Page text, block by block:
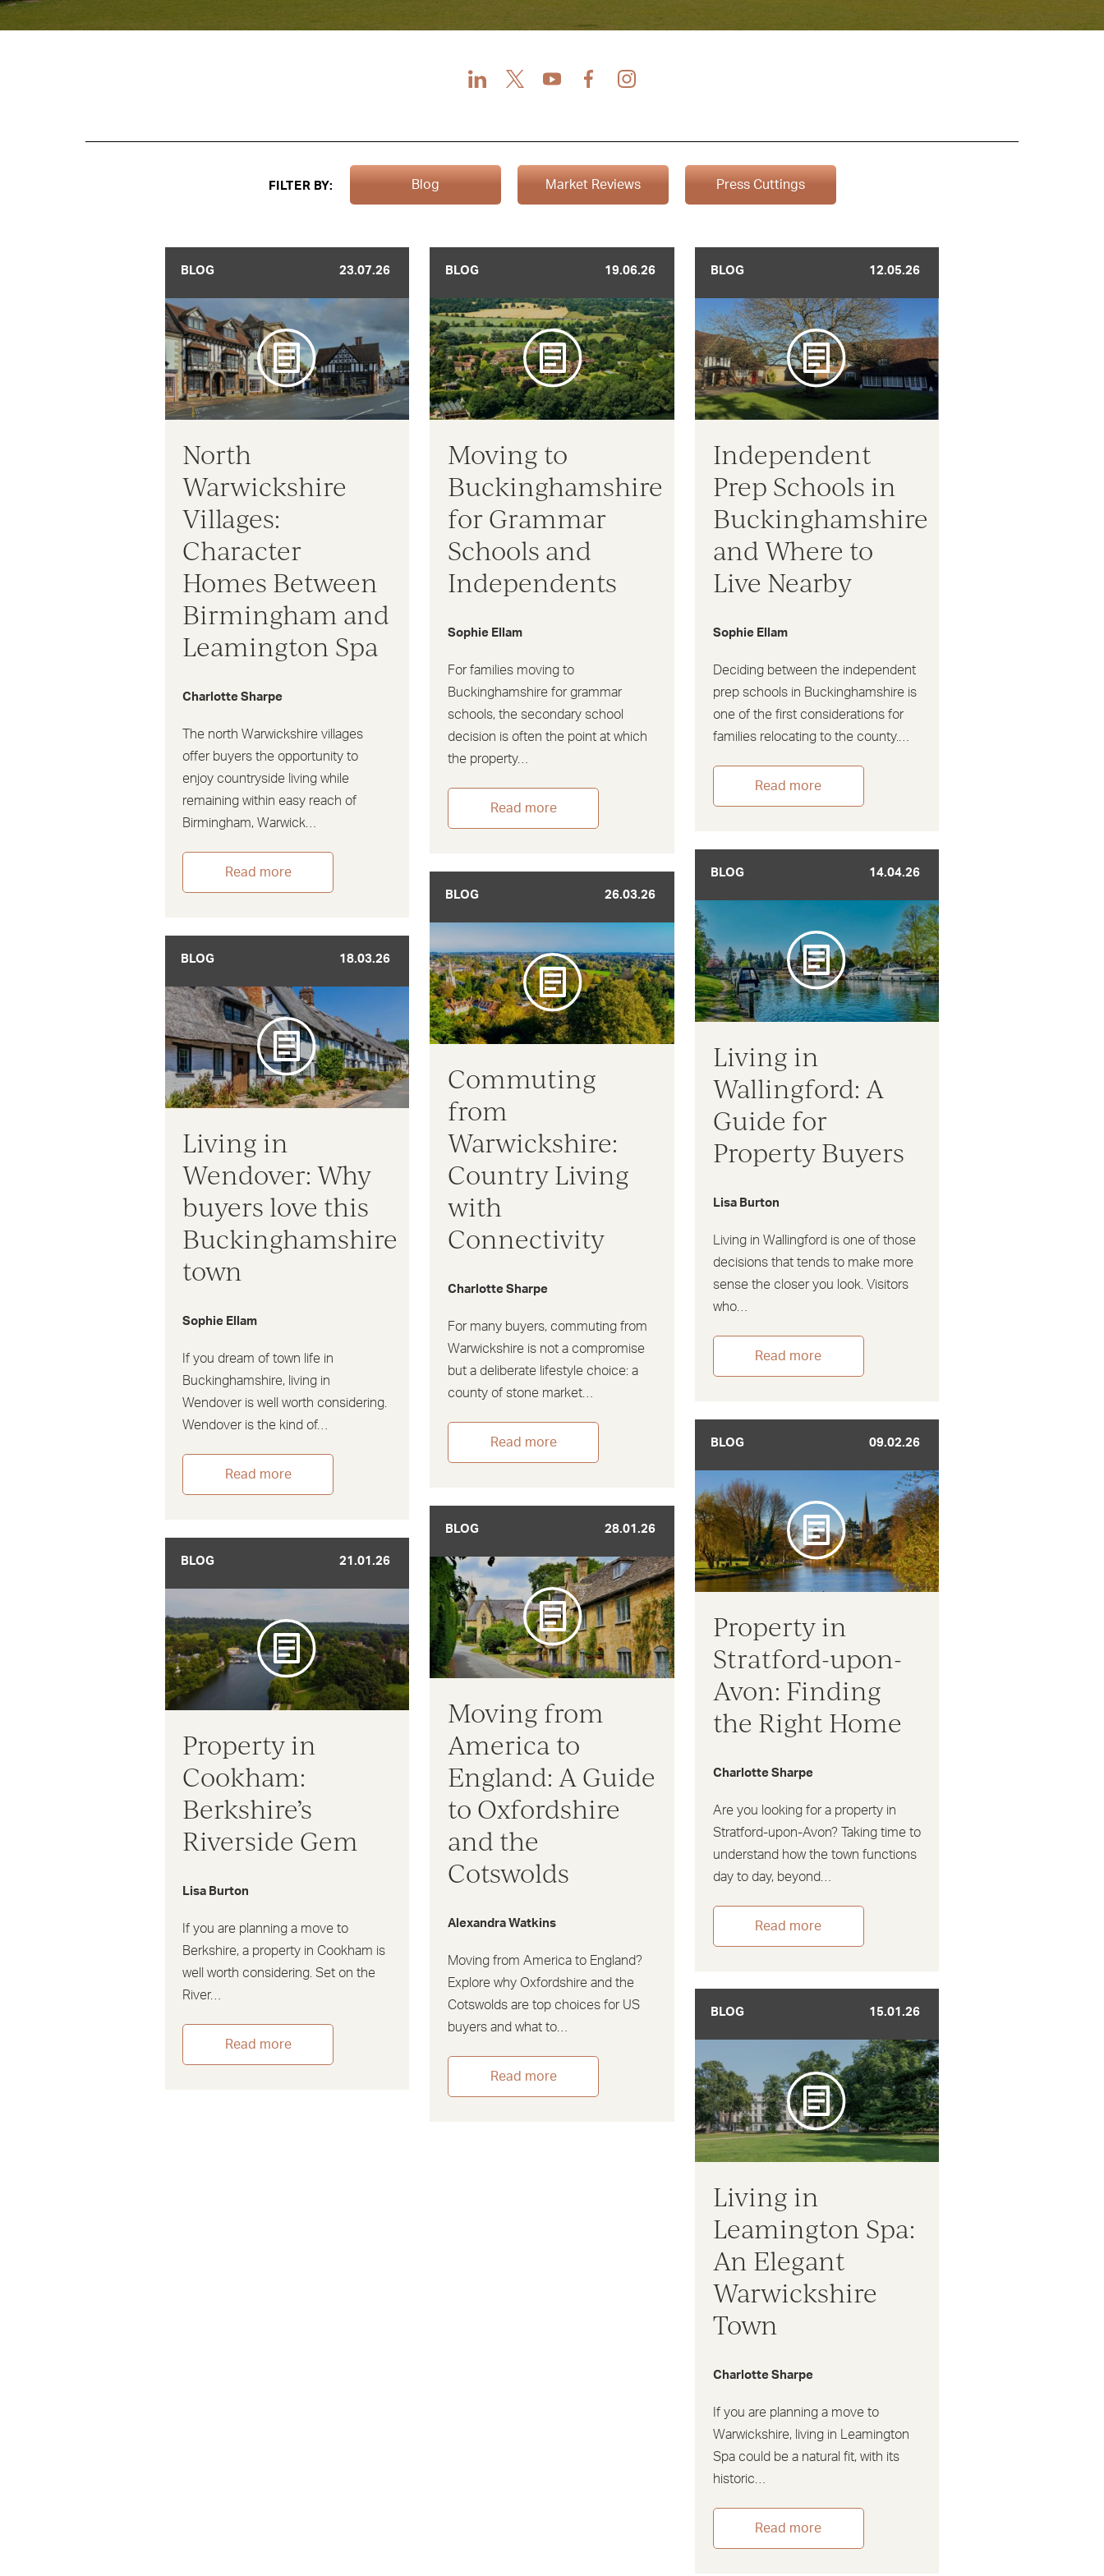
LinkedIn
X YoutubeFacebookInstagram
FILTER BY: Blog Market Reviews Press Cuttings
BLOG 23.07.26
North
Warwickshire
Villages:
Character
Homes Between
Birmingham and
Leamington Spa
Charlotte Sharpe
The north Warwickshire villages
offer buyers the opportunity to
enjoy countryside living while
remaining within easy reach of
Birmingham, Warwick…
Read more
BLOG 19.06.26
Moving to
Buckinghamshire
for Grammar
Schools and
Independents
Sophie Ellam
For families moving to
Buckinghamshire for grammar
schools, the secondary school
decision is often the point at which
the property…
Read more
BLOG 12.05.26
Independent
Prep Schools in
Buckinghamshire
and Where to
Live Nearby
Sophie Ellam
Deciding between the independent
prep schools in Buckinghamshire is
one of the first considerations for
families relocating to the county.…
Read more
BLOG 14.04.26
Living in
Wallingford: A
Guide for
Property Buyers
Lisa Burton
Living in Wallingford is one of those
decisions that tends to make more
sense the closer you look. Visitors
who…
Read more
BLOG 26.03.26
Commuting
from
Warwickshire:
Country Living
with
Connectivity
Charlotte Sharpe
For many buyers, commuting from
Warwickshire is not a compromise
but a deliberate lifestyle choice: a
county of stone market…
Read more
BLOG 18.03.26
Living in
Wendover: Why
buyers love this
Buckinghamshire
town
Sophie Ellam
If you dream of town life in
Buckinghamshire, living in
Wendover is well worth considering.
Wendover is the kind of…
Read more
BLOG 09.02.26
Property in
Stratford-upon-
Avon: Finding
the Right Home
Charlotte Sharpe
Are you looking for a property in
Stratford-upon-Avon? Taking time to
understand how the town functions
day to day, beyond…
Read more
BLOG 28.01.26
Moving from
America to
England: A Guide
to Oxfordshire
and the
Cotswolds
Alexandra Watkins
Moving from America to England?
Explore why Oxfordshire and the
Cotswolds are top choices for US
buyers and what to…
Read more
BLOG 21.01.26
Property in
Cookham:
Berkshire’s
Riverside Gem
Lisa Burton
If you are planning a move to
Berkshire, a property in Cookham is
well worth considering. Set on the
River…
Read more
BLOG 15.01.26
Living in
Leamington Spa:
An Elegant
Warwickshire
Town
Charlotte Sharpe
If you are planning a move to
Warwickshire, living in Leamington
Spa could be a natural fit, with its
historic…
Read more